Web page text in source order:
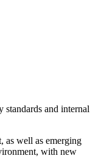
standards and internal
as well as emerging
with new